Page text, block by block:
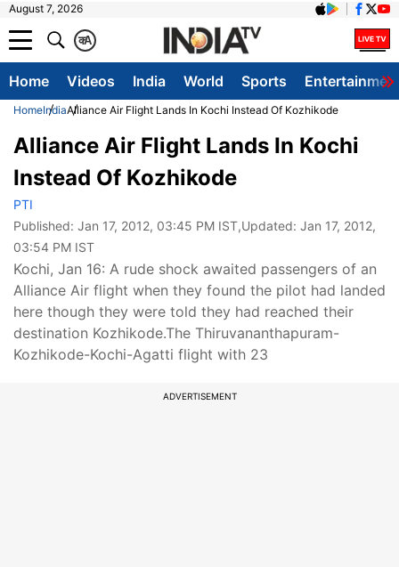
August 7, 2026
A
क
Home Videos India World Sports
HomeIndiaAlliance Air Flight Lands In Kochi Instead Of Kozhikode
Alliance Air Flight Lands In Kochi
Instead Of Kozhikode
PTI
Published: Jan 17, 2012, 03:45 PM IST,Updated: Jan 17, 2012,
03:54 PM IST
Kochi, Jan 16: A rude shock awaited passengers of an
Alliance Air flight when they found the pilot had landed
here though they were told they had reached their
destination Kozhikode.The Thiruvananthapuram-
Kozhikode-Kochi-Agatti flight with 23
ADVERTISEMENT